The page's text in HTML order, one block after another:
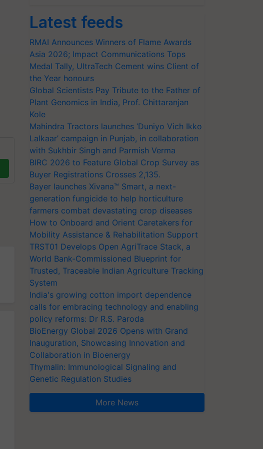
Latest feeds
RMAI Announces Winners of Flame Awards
Asia 2026; Impact Communications Tops
Medal Tally, UltraTech Cement wins Client of
the Year honours
Global Scientists Pay Tribute to the Father of
Plant Genomics in India, Prof. Chittaranjan
Kole
Mahindra Tractors launches ‘Duniyo Vich Ikko
Lalkaar’ campaign in Punjab, in collaboration
with Sukhbir Singh and Parmish Verma
BIRC 2026 to Feature Global Crop Survey as
Buyer Registrations Crosses 2,135.
Bayer launches Xivana™ Smart, a next-
generation fungicide to help horticulture
farmers combat devastating crop diseases
How to Onboard and Orient Caretakers for
Mobility Assistance & Rehabilitation Support
TRST01 Develops Open AgriTrace Stack, a
World Bank-Commissioned Blueprint for
Trusted, Traceable Indian Agriculture Tracking
System
India's growing cotton import dependence
calls for embracing technology and enabling
policy reforms: Dr R.S. Paroda
BioEnergy Global 2026 Opens with Grand
Inauguration, Showcasing Innovation and
Collaboration in Bioenergy
Thymalin: Immunological Signaling and
Genetic Regulation Studies
More News